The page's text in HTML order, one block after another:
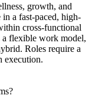
growth, and
in a fast-paced, high-
cross-functional
a flexible work model,
Roles require a
execution.